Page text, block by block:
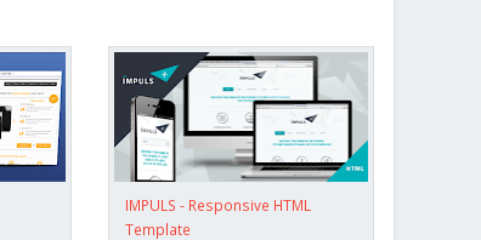
IMPULS - Responsive HTML
Template